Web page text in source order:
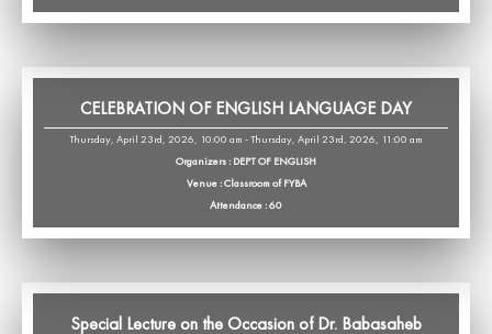
CELEBRATION OF ENGLISH LANGUAGE DAY
Thursday, April 23rd, 2026, 10:00 am - Thursday, April 23rd, 2026, 11:00 am
Organizers : DEPT OF ENGLISH
Venue : Classroom of FYBA
Attendance : 60
Special Lecture on the Occasion of Dr. Babasaheb